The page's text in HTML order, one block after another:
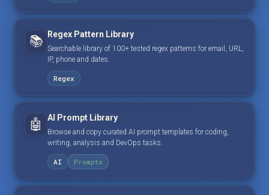
📚 Regex Pattern Library
Searchable library of 100+ tested regex patterns for email, URL,
IP, phone and dates.
Regex
🤖 AI Prompt Library
Browse and copy curated AI prompt templates for coding,
writing, analysis and DevOps tasks.
AI Prompts